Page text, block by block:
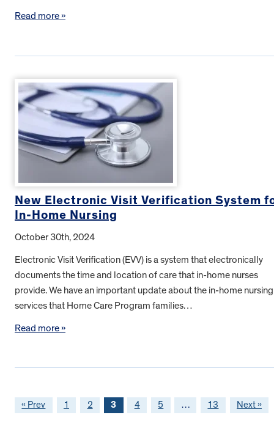
Read more »
New Electronic Visit Verification System
In-Home Nursing
October 30th, 2024
Electronic Visit Verification (EVV) is a system that electronically
documents the time and location of care that in-home nurses
provide. We have an important update about the in-home nursing
services that Home Care Program families…
Read more »
« Prev 1 2 3 4 5 … 13 Next »